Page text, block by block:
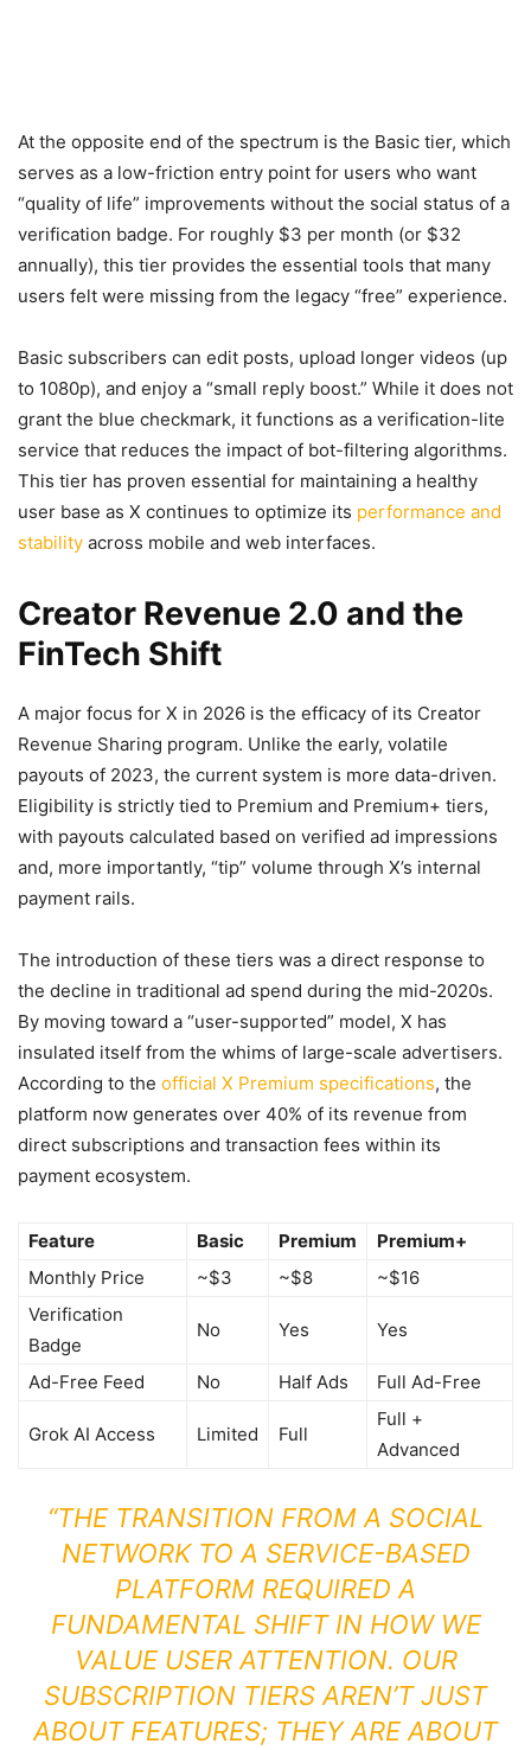
At the opposite end of the spectrum is the Basic tier, which
serves as a low-friction entry point for users who want
“quality of life” improvements without the social status of a
verification badge. For roughly $3 per month (or $32
annually), this tier provides the essential tools that many
users felt were missing from the legacy “free” experience.
Basic subscribers can edit posts, upload longer videos (up
to 1080p), and enjoy a “small reply boost.” While it does not
grant the blue checkmark, it functions as a verification-lite
service that reduces the impact of bot-filtering algorithms.
This tier has proven essential for maintaining a healthy
user base as X continues to optimize its performance and
stability across mobile and web interfaces.
Creator Revenue 2.0 and the
FinTech Shift
A major focus for X in 2026 is the efficacy of its Creator
Revenue Sharing program. Unlike the early, volatile
payouts of 2023, the current system is more data-driven.
Eligibility is strictly tied to Premium and Premium+ tiers,
with payouts calculated based on verified ad impressions
and, more importantly, “tip” volume through X’s internal
payment rails.
The introduction of these tiers was a direct response to
the decline in traditional ad spend during the mid-2020s.
By moving toward a “user-supported” model, X has
insulated itself from the whims of large-scale advertisers.
According to the official X Premium specifications, the
platform now generates over 40% of its revenue from
direct subscriptions and transaction fees within its
payment ecosystem.
Feature Basic Premium
Premium+
Monthly Price
~$3 ~$8
~$16
Verification
Badge
No Yes Yes
Ad-Free Feed No Half Ads Full Ad-Free
Grok AI Access Limited Full
Full +
Advanced
“THE TRANSITION FROM A SOCIAL
NETWORK TO A SERVICE-BASED
PLATFORM REQUIRED A
FUNDAMENTAL SHIFT IN HOW WE
VALUE USER ATTENTION. OUR
SUBSCRIPTION TIERS AREN’T JUST
ABOUT FEATURES; THEY ARE ABOUT